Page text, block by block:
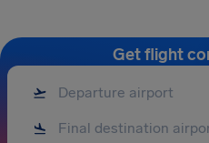
Get flight